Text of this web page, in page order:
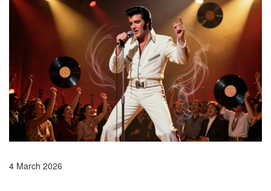
4 March 2026